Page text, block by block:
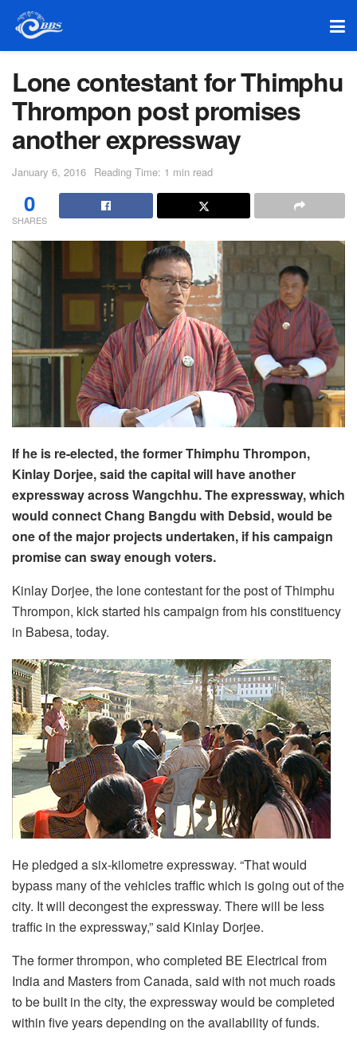
Lone contestant for Thimphu
Thrompon post promises
another expressway
January 6, 2016 Reading Time: 1 min read
0
SHARES
If he is re-elected, the former Thimphu Thrompon,
Kinlay Dorjee, said the capital will have another
expressway across Wangchhu. The expressway, which
would connect Chang Bangdu with Debsid, would be
one of the major projects undertaken, if his campaign
promise can sway enough voters.
Kinlay Dorjee, the lone contestant for the post of Thimphu
Thrompon, kick started his campaign from his constituency
in Babesa, today.
He pledged a six-kilometre expressway. “That would
bypass many of the vehicles traffic which is going out of the
city. It will decongest the expressway. There will be less
traffic in the expressway,” said Kinlay Dorjee.
The former thrompon, who completed BE Electrical from
India and Masters from Canada, said with not much roads
to be built in the city, the expressway would be completed
within five years depending on the availability of funds.